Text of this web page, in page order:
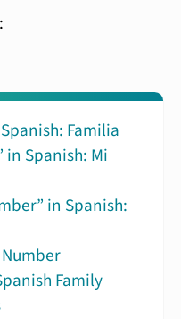
Familia
in Spanish: Mi
in Spanish:
Family